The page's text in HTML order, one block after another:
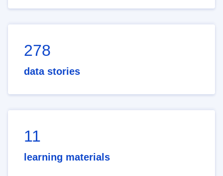
278
data stories
11
learning materials